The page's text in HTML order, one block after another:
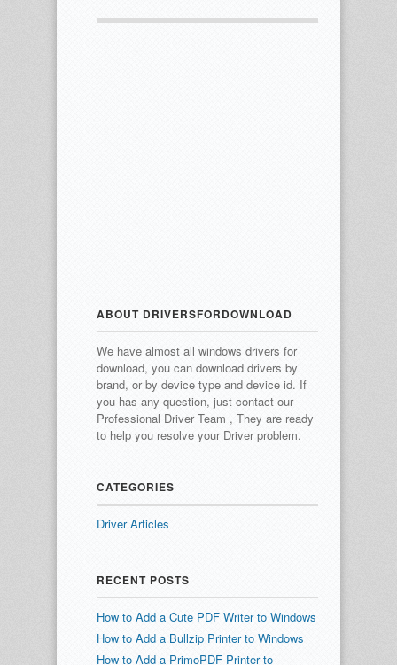
ABOUT DRIVERSFORDOWNLOAD
We have almost all windows drivers for
download, you can download drivers by
brand, or by device type and device id. If
you has any question, just contact our
Professional Driver Team , They are ready
to help you resolve your Driver problem.
CATEGORIES
Driver Articles
RECENT POSTS
How to Add a Cute PDF Writer to Windows
How to Add a Bullzip Printer to Windows
How to Add a PrimoPDF Printer to